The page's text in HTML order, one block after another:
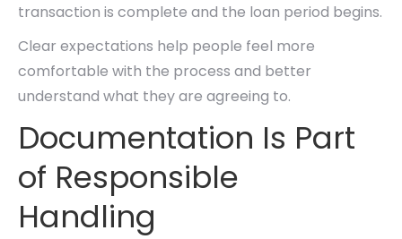
transaction is complete and the loan period begins.
Clear expectations help people feel more
comfortable with the process and better
understand what they are agreeing to.
Documentation Is Part
of Responsible
Handling